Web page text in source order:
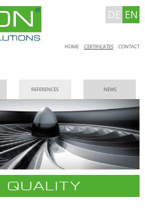
DE EN
Skip
HOME CERTIFICATES CONTACT
REFERENCES NEWS
QUALITY